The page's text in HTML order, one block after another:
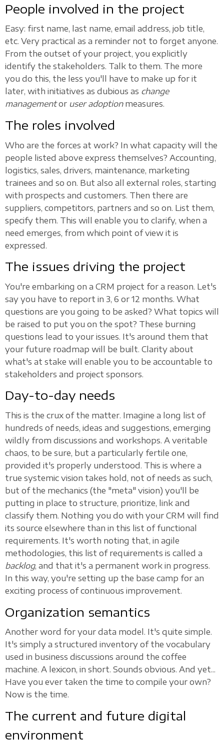
People involved in the project
Easy: first name, last name, email address, job title,
etc. Very practical as a reminder not to forget anyone.
From the outset of your project, you explicitly
identify the stakeholders. Talk to them. The more
you do this, the less you'll have to make up for it
later, with initiatives as dubious as change
managementor user adoptionmeasures.
The roles involved
Who are the forces at work? In what capacity will the
people listed above express themselves? Accounting,
logistics, sales, drivers, maintenance, marketing
trainees and so on. But also all external roles, starting
with prospects and customers. Then there are
suppliers, competitors, partners and so on. List them,
specify them. This will enable you to clarify, when a
need emerges, from which point of view it is
expressed.
The issues driving the project
You're embarking on a CRM project for a reason. Let's
say you have to report in 3, 6 or 12 months. What
questions are you going to be asked? What topics will
be raised to put you on the spot? These burning
questions lead to your issues. It's around them that
your future roadmap will be built. Clarity about
what's at stake will enable you to be accountable to
stakeholders and project sponsors.
Day-to-day needs
This is the crux of the matter. Imagine a long list of
hundreds of needs, ideas and suggestions, emerging
wildly from discussions and workshops. A veritable
chaos, to be sure, but a particularly fertile one,
provided it's properly understood. This is where a
true systemic vision takes hold, not of needs as such,
but of the mechanics (the "meta" vision) you'll be
putting in place to structure, prioritize, link and
classify them. Nothing you do with your CRM will find
its source elsewhere than in this list of functional
requirements. It's worth noting that, in agile
methodologies, this list of requirements is called a
backlog, and that it's a permanent work in progress.
In this way, you're setting up the base camp for an
exciting process of continuous improvement.
Organization semantics
Another word for your data model. It's quite simple.
It's simply a structured inventory of the vocabulary
used in business discussions around the coffee
machine. A lexicon, in short. Sounds obvious. And yet...
Have you ever taken the time to compile your own?
Now is the time.
The current and future digital
environment